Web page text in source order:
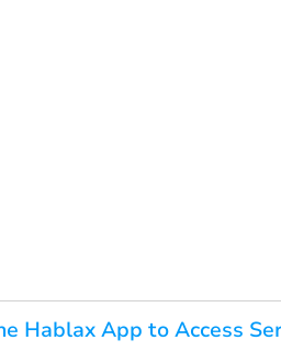
Hablax App to Access